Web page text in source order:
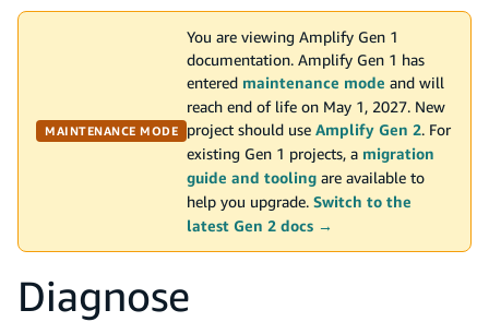
MAINTENANCE MODE
You are viewing Amplify Gen 1
documentation. Amplify Gen 1 has
entered maintenance mode and will
reach end of life on May 1, 2027. New
project should use Amplify Gen 2. For
existing Gen 1 projects, a migration
guide and tooling are available to
help you upgrade. Switch to the
latest Gen 2 docs →
Diagnose